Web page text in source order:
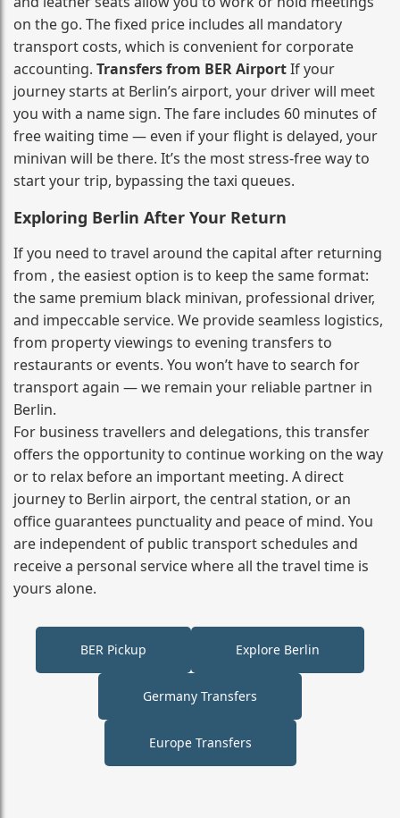
on the go. The fixed price includes all mandatory
transport costs, which is convenient for corporate
accounting. Transfers from BER AirportIf your
journey starts at Berlin’s airport, your driver will meet
you with a name sign. The fare includes 60 minutes of
free waiting time — even if your flight is delayed, your
minivan will be there. It’s the most stress‑free way to
start your trip, bypassing the taxi queues.
Exploring Berlin After Your Return
If you need to travel around the capital after returning
from , the easiest option is to keep the same format:
the same premium black minivan, professional driver,
and impeccable service. We provide seamless logistics,
from property viewings to evening transfers to
restaurants or events. You won’t have to search for
transport again — we remain your reliable partner in
Berlin.
For business travellers and delegations, this transfer
offers the opportunity to continue working on the way
or to relax before an important meeting. A direct
journey to Berlin airport, the central station, or an
office guarantees punctuality and peace of mind. You
are independent of public transport schedules and
receive a personal service where all the travel time is
yours alone.
BER Pickup Explore Berlin
Germany Transfers
Europe Transfers